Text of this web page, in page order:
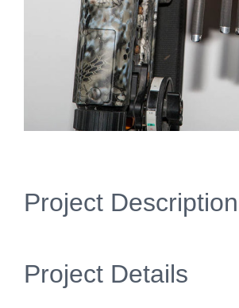
Project Description
Project Details